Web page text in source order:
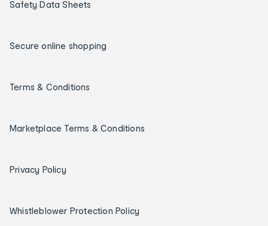
Safety Data Sheets
Secure online shopping
Terms & Conditions
Marketplace Terms & Conditions
Privacy Policy
Whistleblower Protection Policy